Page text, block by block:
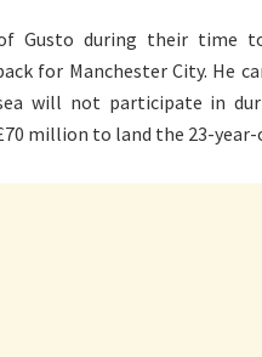
Gusto during their time
for Manchester City. He
will not participate in
million to land the 23-year-